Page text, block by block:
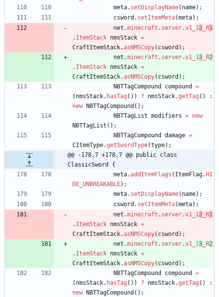
meta. setDisplayName( name) ;
csword . setItemMeta(meta) ;
net .minecraft . server.v1_12 _R1
. ItemStack nmsStack =
CraftItemStack.asNMSCopy( csword ) ;
net .minecraft . server.v1_13 _R2
. ItemStack nmsStack =
CraftItemStack.asNMSCopy( csword ) ;
NBTTagCompound
compound
=
( nmsStack. hasTag ( ) ) ? nmsStack.getTag ( )
:
new
NBTTagCompound ( ) ;
NBTTagList modifiers = new
NBTTagList ( ) ;
NBTTagCompound
damage =
CItemType.getSwordType(type) ;
@@ -178,7 +178,7 @@ public class
ClassicSword {
meta.addItemFlags ( ItemFlag. HI
DE_UNBREAKABLE) ;
meta. setDisplayName( name) ;
csword . setItemMeta(meta) ;
net .minecraft . server.v1_12 _R1
. ItemStack nmsStack =
CraftItemStack.asNMSCopy( csword ) ;
net .minecraft . server.v1_13 _R2
. ItemStack nmsStack =
CraftItemStack.asNMSCopy( csword ) ;
NBTTagCompound
compound
=
( nmsStack. hasTag ( ) ) ? nmsStack.getTag ( )
:
new
NBTTagCompound ( ) ;